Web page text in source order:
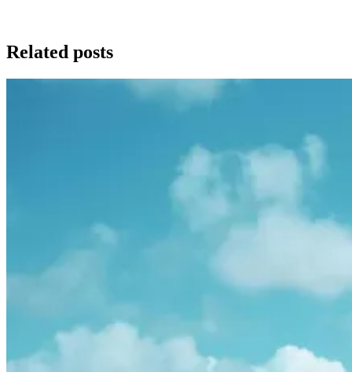
Porto to Lisbon Bike Tour – Atlantic Coast
13 Days
Related posts